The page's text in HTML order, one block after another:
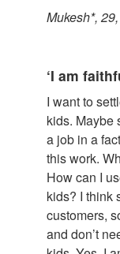
Mukesh*,
‘I am
I want to
kids. Maybe
a job in a
this work.
How can I
kids? I think
customers,
and don’t